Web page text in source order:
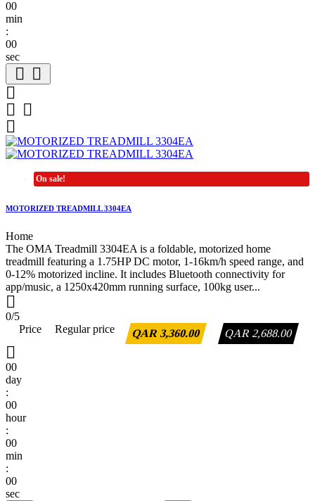
00
min
:
00
sec






On sale!
MOTORIZED TREADMILL 3304EA
Home
The OMA Treadmill 3304EA is a foldable, motorized home
treadmill featuring a 1.75HP DC motor, 1-16km/h speed range, and
0-12% motorized incline. It includes Bluetooth connectivity for
app/music, a 1250x420mm running surface, 100kg user...

0/5
QAR 2,688.00
QAR 3,360.00
Regular price
Price

00
day
:
00
hour
:
00
min
:
00
sec